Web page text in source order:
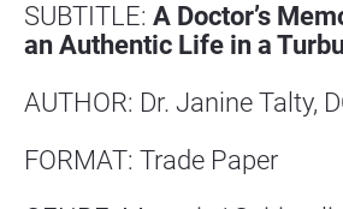
SUBTITLE: A Doctor’s
an Authentic Life in a
AUTHOR: Dr. Janine Talty,
FORMAT: Trade Paper